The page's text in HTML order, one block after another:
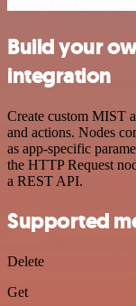
Build your
integration
Create custom MIST
and actions. Nodes
as app-specific
the HTTP Request
a REST API.
Supported
Delete
Get